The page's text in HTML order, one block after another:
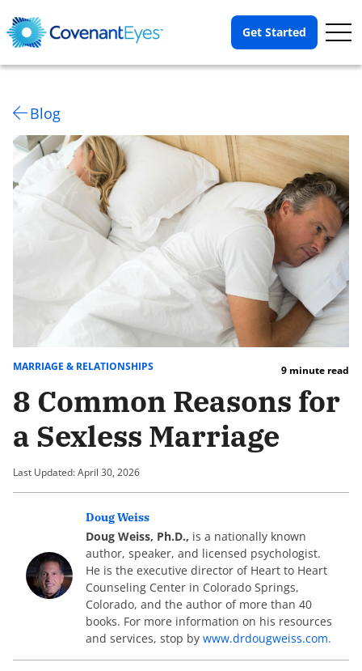
Get Started
Blog
MARRIAGE & RELATIONSHIPS 9 minute read
8 Common Reasons for
a Sexless Marriage
Last Updated: April 30, 2026
Doug Weiss
Doug Weiss, Ph.D., is a nationally known
author, speaker, and licensed psychologist.
He is the executive director of Heart to Heart
Counseling Center in Colorado Springs,
Colorado, and the author of more than 40
books. For more information on his resources
and services, stop by www.drdougweiss.com.